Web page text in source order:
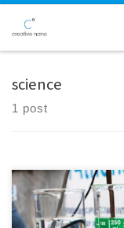
Skip to content
science
1 post